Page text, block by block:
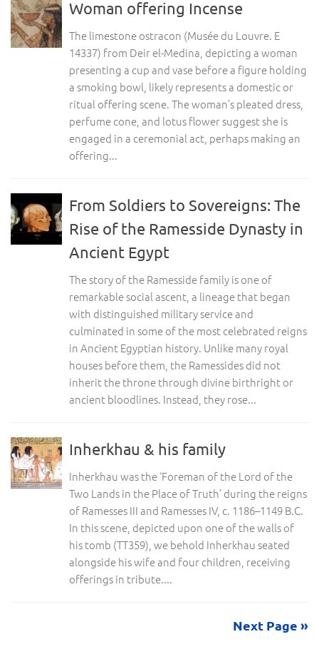
Woman offering Incense
The limestone ostracon (Musée du Louvre. E
14337) from Deir el-Medina, depicting a woman
presenting a cup and vase before a figure holding
a smoking bowl, likely represents a domestic or
ritual offering scene. The woman’s pleated dress,
perfume cone, and lotus flower suggest she is
engaged in a ceremonial act, perhaps making an
offering...
From Soldiers to Sovereigns: The
Rise of the Ramesside Dynasty in
Ancient Egypt
The story of the Ramesside family is one of
remarkable social ascent, a lineage that began
with distinguished military service and
culminated in some of the most celebrated reigns
in Ancient Egyptian history. Unlike many royal
houses before them, the Ramessides did not
inherit the throne through divine birthright or
ancient bloodlines. Instead, they rose...
Inherkhau & his family
Inherkhau was the ‘Foreman of the Lord of the
Two Lands in the Place of Truth’ during the reigns
of Ramesses III and Ramesses IV, c. 1186–1149 B.C.
In this scene, depicted upon one of the walls of
his tomb (TT359), we behold Inherkhau seated
alongside his wife and four children, receiving
offerings in tribute....
Next Page »